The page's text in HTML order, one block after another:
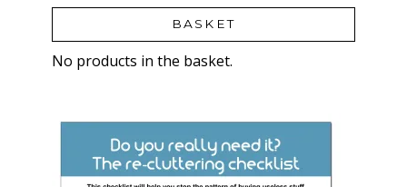
BASKET
No products in the basket.